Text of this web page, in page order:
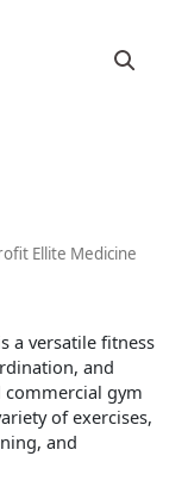
Ellite Medicine
a versatile fitness
and
gym
of exercises,
and